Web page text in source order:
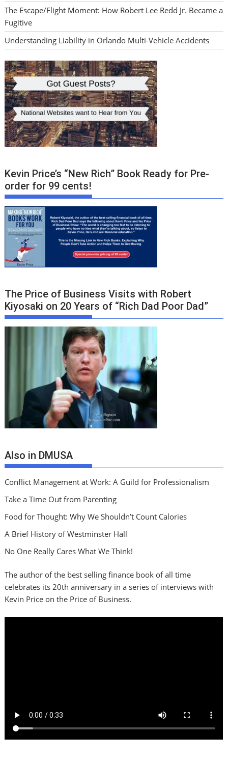
The Escape/Flight Moment: How Robert Lee Redd Jr. Became a
Fugitive
Understanding Liability in Orlando Multi-Vehicle Accidents
Kevin Price’s “New Rich” Book Ready for Pre-
order for 99 cents!
The Price of Business Visits with Robert
Kiyosaki on 20 Years of “Rich Dad Poor Dad”
Also in DMUSA
Conflict Management at Work: A Guild for Professionalism
Take a Time Out from Parenting
Food for Thought: Why We Shouldn’t Count Calories
A Brief History of Westminster Hall
No One Really Cares What We Think!
The author of the best selling finance book of all time
celebrates its 20th anniversary in a series of interviews with
Kevin Price on the Price of Business.